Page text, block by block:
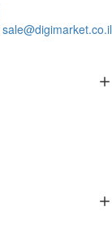
sale@digimarket.co.il